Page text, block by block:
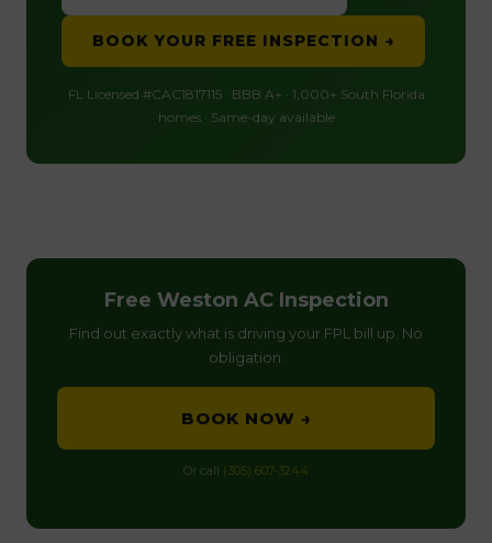
BOOK YOUR FREE INSPECTION →
FL Licensed #CAC1817115 · BBB A+ · 1,000+ South Florida
homes · Same-day available
Free Weston AC Inspection
Find out exactly what is driving your FPL bill up. No
obligation.
BOOK NOW →
Or call (305) 607-3244